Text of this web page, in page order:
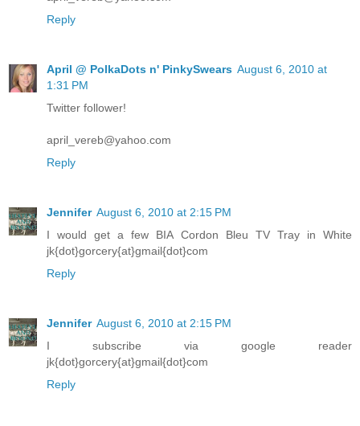
Reply
April @ PolkaDots n' PinkySwears August 6, 2010 at
1:31 PM
Twitter follower!
april_vereb@yahoo.com
Reply
Jennifer August 6, 2010 at 2:15 PM
I would get a few BIA Cordon Bleu TV Tray in White
jk{dot}gorcery{at}gmail{dot}com
Reply
Jennifer August 6, 2010 at 2:15 PM
I subscribe via google reader
jk{dot}gorcery{at}gmail{dot}com
Reply